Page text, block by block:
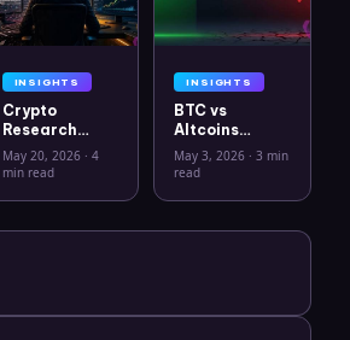
INSIGHTS
Crypto
Research
Workflow in
2026: From
Clarity
May 20, 2026· 4
min read
INSIGHTS
BTC vs
Altcoins
Correlation
Hits Lowest
July 2025
May 3, 2026 ·3 min
read